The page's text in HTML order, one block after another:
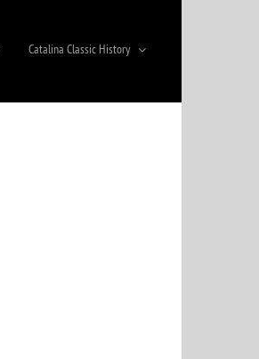
Catalina Classic History